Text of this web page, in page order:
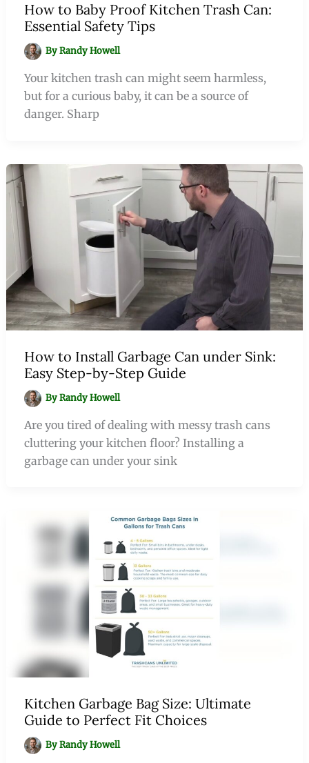
How to Baby Proof Kitchen Trash Can:
Essential Safety Tips
ByRandy Howell
Your kitchen trash can might seem harmless,
but for a curious baby, it can be a source of
danger. Sharp
How to Install Garbage Can under Sink:
Easy Step-by-Step Guide
ByRandy Howell
Are you tired of dealing with messy trash cans
cluttering your kitchen floor? Installing a
garbage can under your sink
Kitchen Garbage Bag Size: Ultimate
Guide to Perfect Fit Choices
ByRandy Howell